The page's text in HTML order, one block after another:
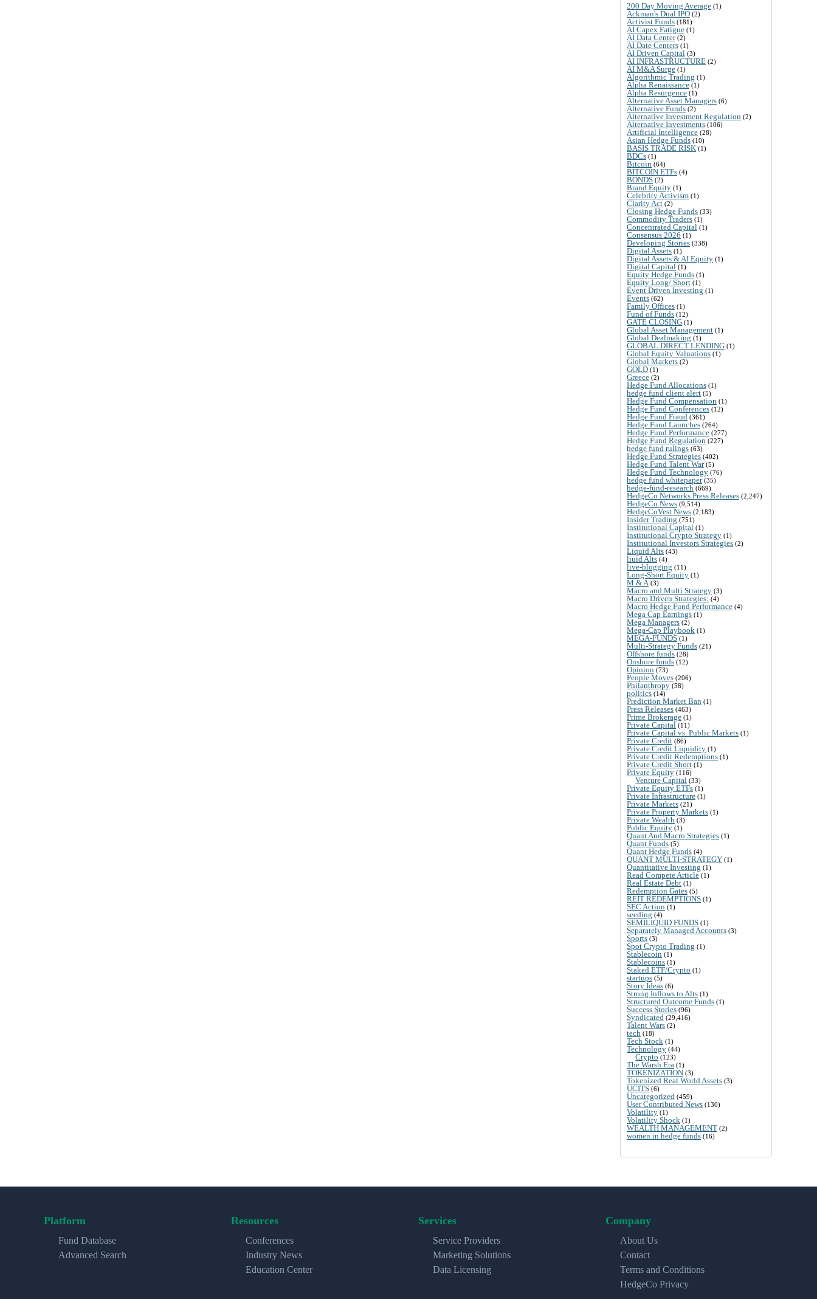
200 Day Moving Average (1)
Ackman's Dual IPO (2)
Activist Funds (181)
AI Capex Fatigue (1)
AI Data Center(2)
AI Date Centers (1)
AI Driven Capital (3)
AI INFRASTRUCTURE (2)
AI M&A Surge (1)
Algorithmic Trading (1)
Alpha Renaissance (1)
Alpha Resurgence (1)
Alternative Asset Managers (6)
Alternative Funds (2)
Alternative Investment Regulation (2)
Alternative Investments (106)
Artificial Intelligence (28)
Asian Hedge Funds (10)
BASIS TRADE RISK (1)
BDCs (1)
Bitcoin (64)
BITCOIN ETFs (4)
BONDS (2)
Brand Equity (1)
Celebrity Activism (1)
Clarity Act (2)
Closing Hedge Funds (33)
Commodity Traders (1)
Concentrated Capital (1)
Consensus 2026 (1)
Developing Stories (338)
Digital Assets (1)
Digital Assets & AI Equity (1)
Digital Capital (1)
Equity Hedge Funds (1)
Equity Long/ Short (1)
Event Driven Investing (1)
Events (62)
Family Offices (1)
Fund of Funds (12)
GATE CLOSING (1)
Global Asset Management (1)
Global Dealmaking (1)
GLOBAL DIRECT LENDING (1)
Global Equity Valuations (1)
Global Markets (2)
GOLD (1)
Greece (2)
Hedge Fund Allocations (1)
hedge fund client alert (5)
Hedge Fund Compensation (1)
Hedge Fund Conferences (12)
Hedge Fund Fraud (361)
Hedge Fund Launches (264)
Hedge Fund Performance (277)
Hedge Fund Regulation (227)
hedge fund rulings (63)
Hedge Fund Strategies (402)
Hedge Fund Talent War(5)
Hedge Fund Technology (76)
hedge fund whitepaper(35)
hedge-fund-research (669)
HedgeCo Networks Press Releases (2,247)
HedgeCo News (9,514)
HedgeCoVest News (2,183)
Insider Trading (751)
Institutional Capital (1)
Institutional Crypto Strategy (1)
Institutional Investors Strategies (2)
Liquid Alts (43)
liuid Alts (4)
live-blogging (11)
Long-Short Equity (1)
M & A (3)
Macro and Multi Strategy (3)
Macro Driven Strategies: (4)
Macro Hedge Fund Performance (4)
Mega Cap Earnings (1)
Mega Managers (2)
Mega-Cap Playbook (1)
MEGA-FUNDS (1)
Multi-Strategy Funds (21)
Offshore funds (28)
Onshore funds (12)
Opinion (73)
People Moves (206)
Philanthropy (58)
politics (14)
Prediction Market Ban (1)
Press Releases (463)
Prime Brokerage (1)
Private Capital (11)
Private Capital vs. Public Markets (1)
Private Credit (86)
Private Credit Liquidity (1)
Private Credit Redemptions (1)
Private Credit Short (1)
Private Equity (116)
Venture Capital (33)
Private Equity ETFs (1)
Private Infrastructure (1)
Private Markets (21)
Private Property Markets (1)
Private Wealth (3)
Public Equity (1)
Quant And Macro Strategies (1)
Quant Funds (5)
Quant Hedge Funds (4)
QUANT MULTI-STRATEGY (1)
Quantitative Investing (1)
Read Compete Article (1)
Real Estate Debt (1)
Redemption Gates (5)
REIT REDEMPTIONS (1)
SEC Action (1)
seeding (4)
SEMILIQUID FUNDS (1)
Separately Managed Accounts (3)
Sports (3)
Spot Crypto Trading (1)
Stablecoin (1)
Stablecoins (1)
Staked ETF/Crypto (1)
startups (5)
Story Ideas (6)
Strong Inflows to Alts (1)
Structured Outcome Funds (1)
Success Stories (96)
Syndicated (29,416)
Talent Wars (2)
tech (18)
Tech Stock (1)
Technology (44)
Crypto (123)
The Warsh Era (1)
TOKENIZATION (3)
Tokenized Real World Assets (3)
UCITS (6)
Uncategorized (459)
User Contributed News (130)
Volatility (1)
Volatility Shock (1)
WEALTH MANAGEMENT (2)
women in hedge funds (16)
Platform
Fund Database
Advanced Search
Resources
Conferences
Industry News
Education Center
Services
Service Providers
Marketing Solutions
Data Licensing
Company
About Us
Contact
Terms and Conditions
HedgeCo Privacy